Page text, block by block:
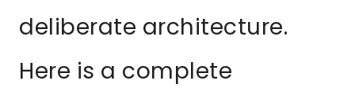
deliberate architecture.
Here is a complete